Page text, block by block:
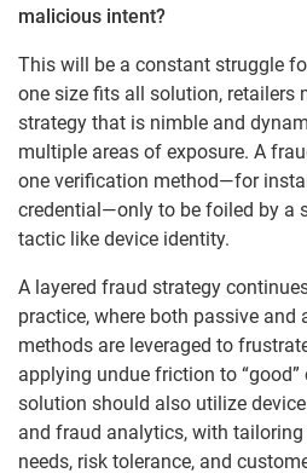
malicious intent?
This will be a constant struggle
one size fits all solution, retailers
strategy that is nimble and
multiple areas of exposure. A
one verification method—for
credential—only to be foiled by a
tactic like device identity.
A layered fraud strategy
practice, where both passive and
methods are leveraged to
applying undue friction to “good”
solution should also utilize
and fraud analytics, with tailoring
needs, risk tolerance, and